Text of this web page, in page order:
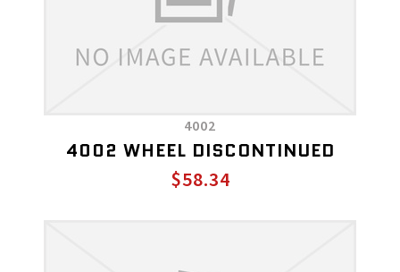
4002
4002 WHEEL DISCONTINUED
$58.34